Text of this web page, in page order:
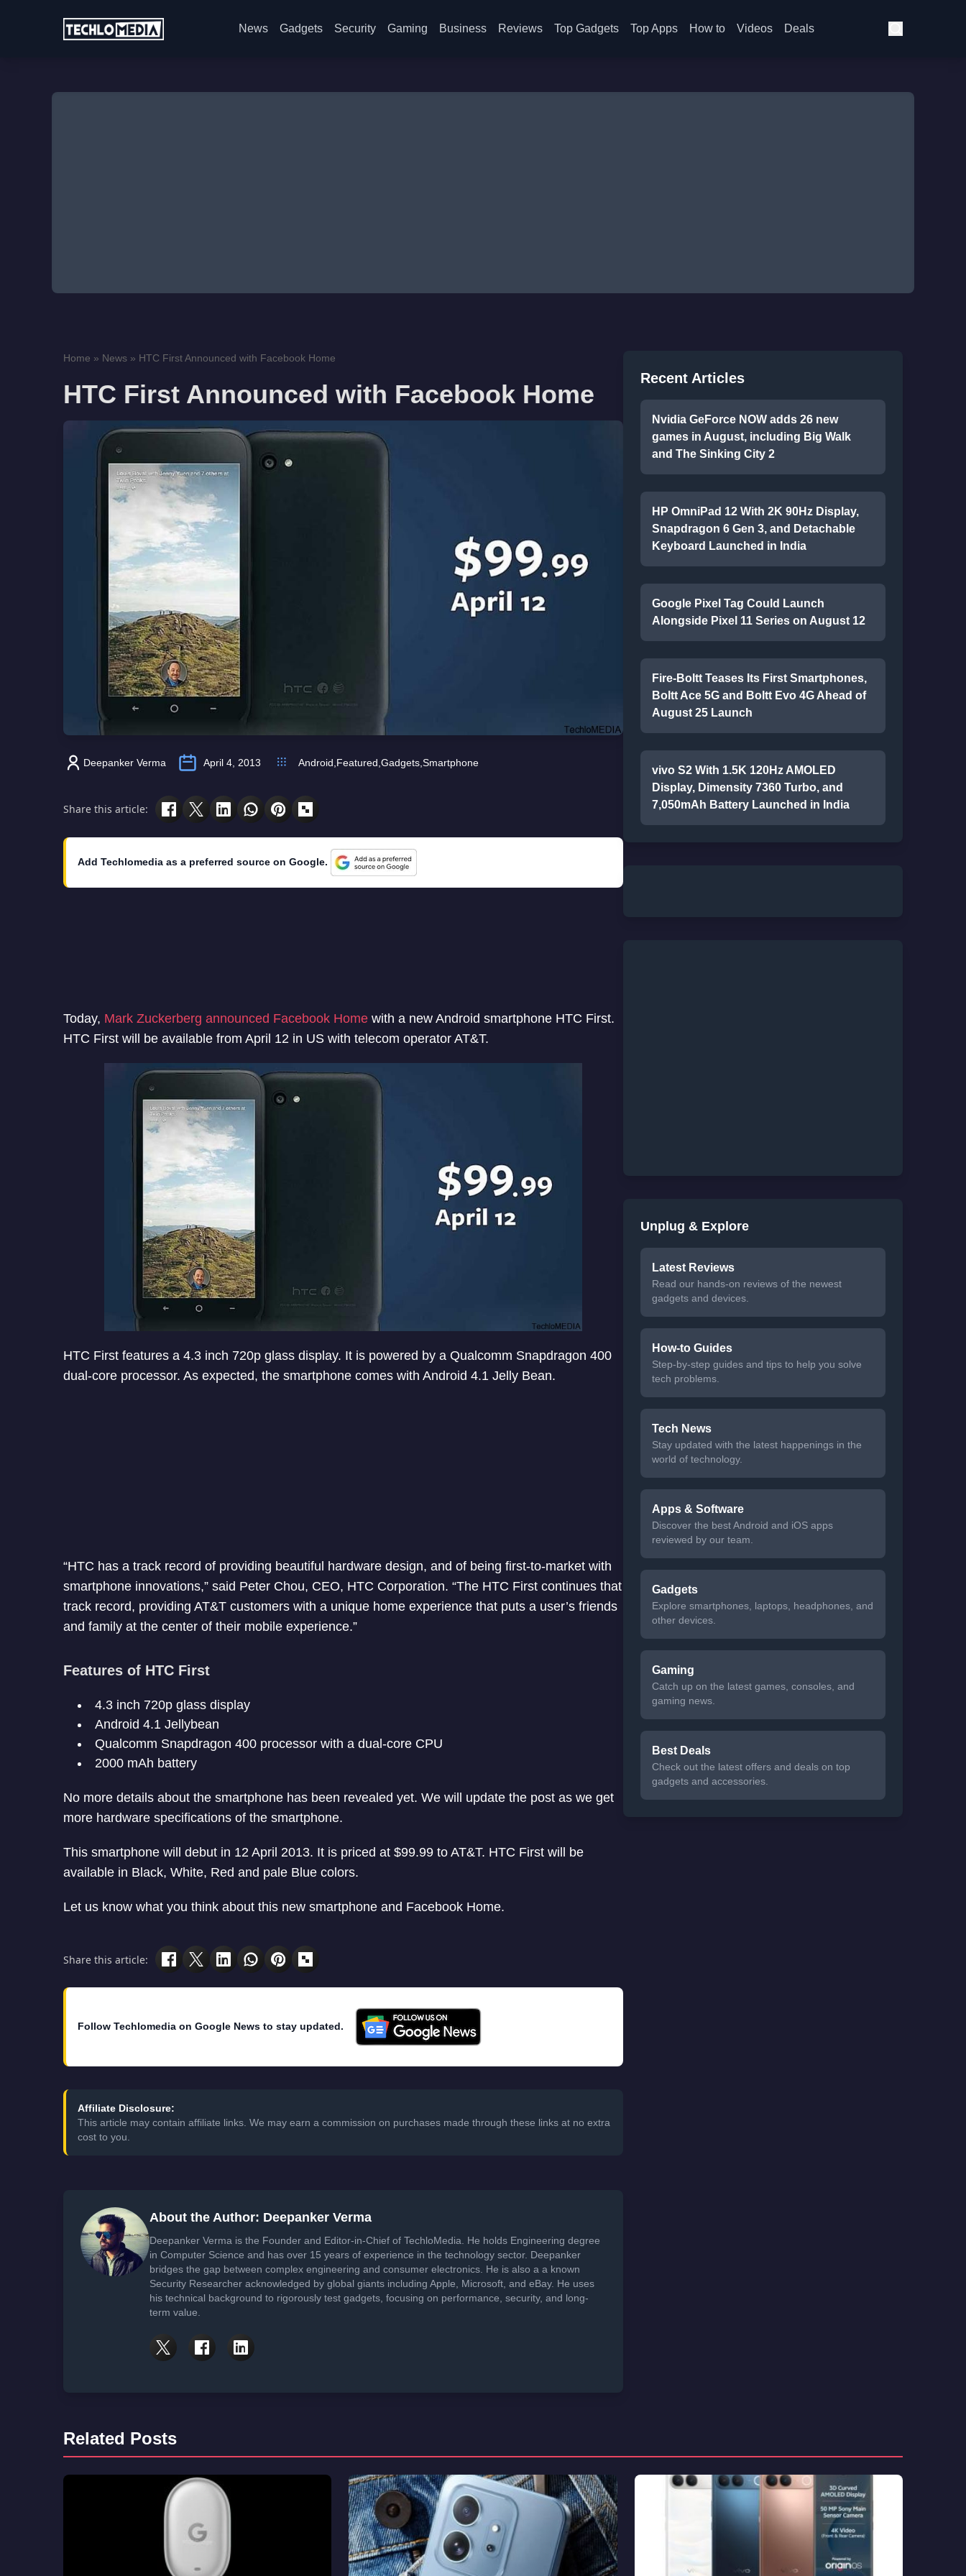
News Gadgets Security Gaming Business Reviews Top Gadgets Top Apps How to Videos Deals
Home » News » HTC First Announced with Facebook Home
HTC First Announced with Facebook Home
Deepanker Verma April 4, 2013 Android Featured Gadgets Smartphone
Share this article:
Add Techlomedia as a preferred source on Google.
Today, Mark Zuckerberg announced Facebook Home with a new Android smartphone HTC First.
HTC First will be available from April 12 in US with telecom operator AT&T.
HTC First features a 4.3 inch 720p glass display. It is powered by a Qualcomm Snapdragon 400
dual-core processor. As expected, the smartphone comes with Android 4.1 Jelly Bean.
“HTC has a track record of providing beautiful hardware design, and of being first-to-market with
smartphone innovations,” said Peter Chou, CEO, HTC Corporation. “The HTC First continues that
track record, providing AT&T customers with a unique home experience that puts a user’s friends
and family at the center of their mobile experience.”
Features of HTC First
4.3 inch 720p glass display
Android 4.1 Jellybean
Qualcomm Snapdragon 400 processor with a dual-core CPU
2000 mAh battery
No more details about the smartphone has been revealed yet. We will update the post as we get
more hardware specifications of the smartphone.
This smartphone will debut in 12 April 2013. It is priced at $99.99 to AT&T. HTC First will be
available in Black, White, Red and pale Blue colors.
Let us know what you think about this new smartphone and Facebook Home.
Share this article:
Follow Techlomedia on Google News to stay updated.
Affiliate Disclosure:
This article may contain affiliate links. We may earn a commission on purchases made through these links at no extra
cost to you.
About the Author: Deepanker Verma
Deepanker Verma is the Founder and Editor-in-Chief of TechloMedia. He holds Engineering degree
in Computer Science and has over 15 years of experience in the technology sector. Deepanker
bridges the gap between complex engineering and consumer electronics. He is also a a known
Security Researcher acknowledged by global giants including Apple, Microsoft, and eBay. He uses
his technical background to rigorously test gadgets, focusing on performance, security, and long-
term value.
Recent Articles
Nvidia GeForce NOW adds 26 new
games in August, including Big Walk
and The Sinking City 2
HP OmniPad 12 With 2K 90Hz Display,
Snapdragon 6 Gen 3, and Detachable
Keyboard Launched in India
Google Pixel Tag Could Launch
Alongside Pixel 11 Series on August 12
Fire-Boltt Teases Its First Smartphones,
Boltt Ace 5G and Boltt Evo 4G Ahead of
August 25 Launch
vivo S2 With 1.5K 120Hz AMOLED
Display, Dimensity 7360 Turbo, and
7,050mAh Battery Launched in India
Unplug & Explore
Latest Reviews
Read our hands-on reviews of the newest
gadgets and devices.
How-to Guides
Step-by-step guides and tips to help you solve
tech problems.
Tech News
Stay updated with the latest happenings in the
world of technology.
Apps & Software
Discover the best Android and iOS apps
reviewed by our team.
Gadgets
Explore smartphones, laptops, headphones, and
other devices.
Gaming
Catch up on the latest games, consoles, and
gaming news.
Best Deals
Check out the latest offers and deals on top
gadgets and accessories.
Related Posts